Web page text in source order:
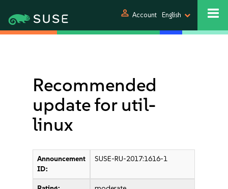
person Account English
Recommended
update for util-
linux
Announcement
ID:
SUSE-RU-2017:1616-1